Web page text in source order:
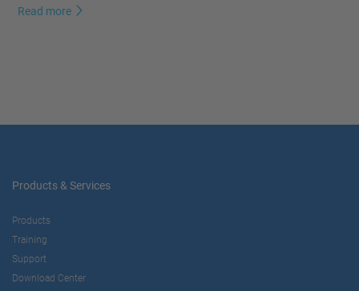
Read more
Products & Services
Products
Training
Support
Download Center